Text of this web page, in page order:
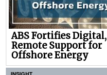
ABS Fortifies Digital,
Remote Support for
Offshore Energy